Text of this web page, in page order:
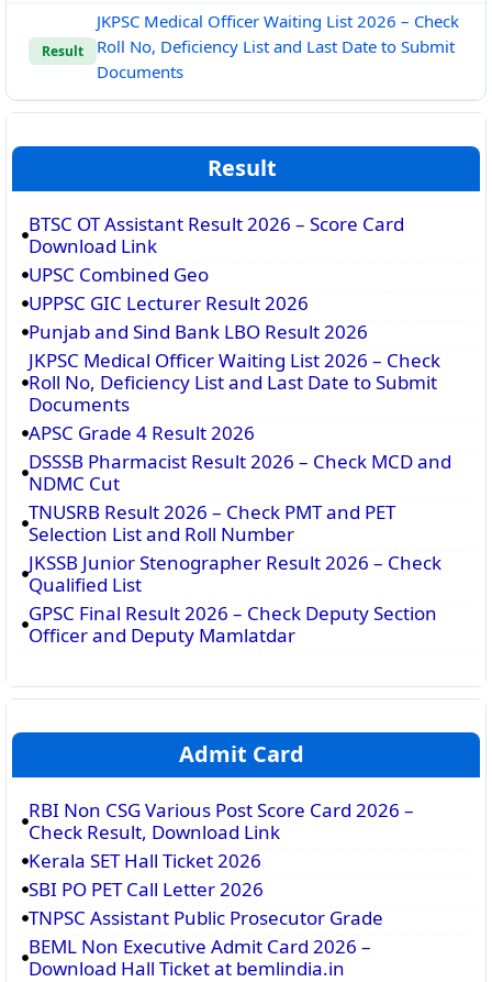
Result
JKPSC Medical Officer Waiting List 2026 – Check
Roll No, Deficiency List and Last Date to Submit
Documents
Result
BTSC OT Assistant Result 2026 – Score Card
Download Link
UPSC Combined Geo
UPPSC GIC Lecturer Result 2026
Punjab and Sind Bank LBO Result 2026
JKPSC Medical Officer Waiting List 2026 – Check
Roll No, Deficiency List and Last Date to Submit
Documents
APSC Grade 4 Result 2026
DSSSB Pharmacist Result 2026 – Check MCD and
NDMC Cut
TNUSRB Result 2026 – Check PMT and PET
Selection List and Roll Number
JKSSB Junior Stenographer Result 2026 – Check
Qualified List
GPSC Final Result 2026 – Check Deputy Section
Officer and Deputy Mamlatdar
Admit Card
RBI Non CSG Various Post Score Card 2026 –
Check Result, Download Link
Kerala SET Hall Ticket 2026
SBI PO PET Call Letter 2026
TNPSC Assistant Public Prosecutor Grade
BEML Non Executive Admit Card 2026 –
Download Hall Ticket at bemlindia.in